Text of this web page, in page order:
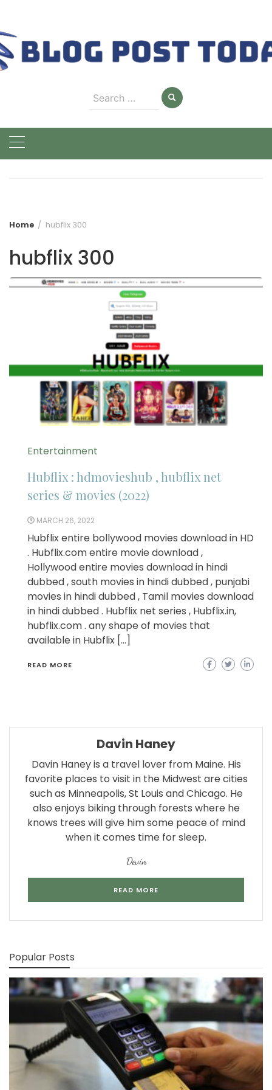
content
Search
for:
Home hubflix 300
hubflix 300
Entertainment
Hubflix : hdmovieshub , hubflix net
series & movies (2022)
MARCH 26, 2022
Hubflix entire bollywood movies download in HD
. Hubflix.com entire movie download ,
Hollywood entire movies download in hindi
dubbed , south movies in hindi dubbed , punjabi
movies in hindi dubbed , Tamil movies download
in hindi dubbed . Hubflix net series , Hubflix.in,
hubflix.com . any shape of movies that
available in Hubflix […]
READ MORE
Davin Haney
Davin Haney is a travel lover from Maine. His
favorite places to visit in the Midwest are cities
such as Minneapolis, St Louis and Chicago. He
also enjoys biking through forests where he
knows trees will give him some peace of mind
when it comes time for sleep.
Devin
READ MORE
Popular Posts